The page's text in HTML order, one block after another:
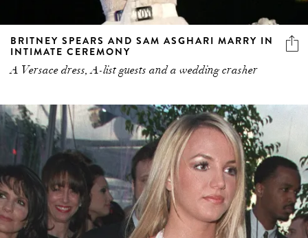
BRITNEY SPEARS AND SAM ASGHARI MARRY IN
INTIMATE CEREMONY
A Versace dress, A-list guests and a wedding crasher